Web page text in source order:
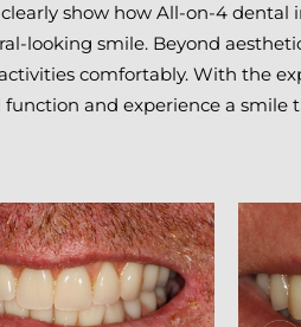
clearly show how All-on-4
looking smile. Beyond
comfortably. With the
and experience a smile